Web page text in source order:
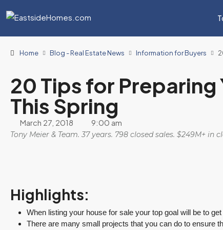
Home Blog - Real Estate News Information for Buyers
20 Tips for Preparing
This Spring
March 27, 2018 9:00 am
Tony Meier & Team. 37 years. 798 closed sales. $249M+ in
Highlights:
When listing your house for sale your top goal will be to
There are many small projects that you can do to ensure